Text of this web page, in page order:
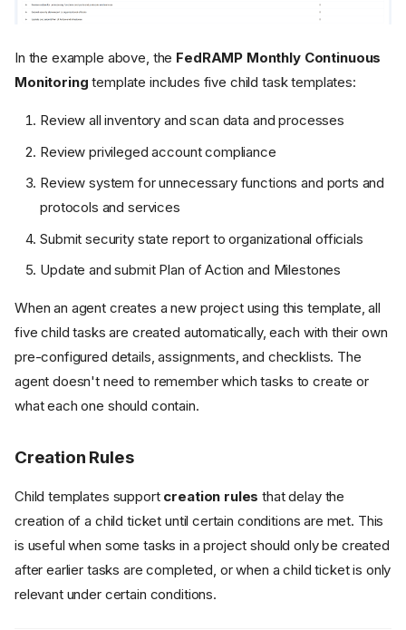
In the example above, the FedRAMP Monthly Continuous
Monitoring template includes five child task templates:
Review all inventory and scan data and processes
Review privileged account compliance
Review system for unnecessary functions and ports and
protocols and services
Submit security state report to organizational officials
Update and submit Plan of Action and Milestones
When an agent creates a new project using this template, all
five child tasks are created automatically, each with their own
pre-configured details, assignments, and checklists. The
agent doesn't need to remember which tasks to create or
what each one should contain.
Creation Rules
Child templates support creation rules that delay the
creation of a child ticket until certain conditions are met. This
is useful when some tasks in a project should only be created
after earlier tasks are completed, or when a child ticket is only
relevant under certain conditions.